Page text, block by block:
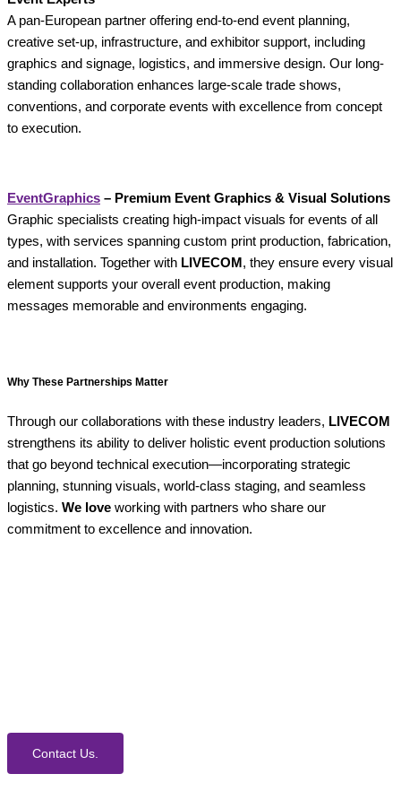
A pan-European partner offering end-to-end event planning,
creative set-up, infrastructure, and exhibitor support, including
graphics and signage, logistics, and immersive design. Our long-
standing collaboration enhances large-scale trade shows,
conventions, and corporate events with excellence from concept
to execution.
EventGraphics – Premium Event Graphics & Visual Solutions
Graphic specialists creating high-impact visuals for events of all
types, with services spanning custom print production, fabrication,
and installation. Together with LIVECOM, they ensure every visual
element supports your overall event production, making
messages memorable and environments engaging.
Why These Partnerships Matter
Through our collaborations with these industry leaders, LIVECOM
strengthens its ability to deliver holistic event production solutions
that go beyond technical execution—incorporating strategic
planning, stunning visuals, world-class staging, and seamless
logistics. We love working with partners who share our
commitment to excellence and innovation.
Contact Us.